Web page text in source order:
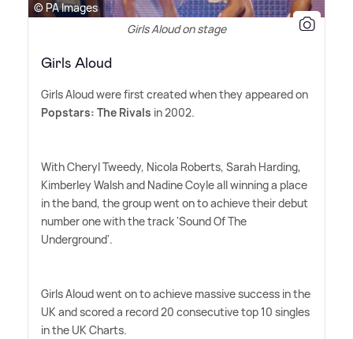
© PA Images
Girls Aloud on stage
Girls Aloud
Girls Aloud were first created when they appeared on
Popstars: The Rivals in 2002.
With Cheryl Tweedy, Nicola Roberts, Sarah Harding,
Kimberley Walsh and Nadine Coyle all winning a place
in the band, the group went on to achieve their debut
number one with the track 'Sound Of The
Underground'.
Girls Aloud went on to achieve massive success in the
UK and scored a record 20 consecutive top 10 singles
in the UK Charts.